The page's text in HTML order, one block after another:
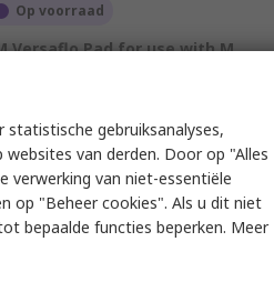
Op voorraad
Versaflo Pad for use with M
7000103918
(1 verpakking van 10 eenheden)
(excl. BTW) € 16,874/eenheid
gebruiksanalyses,
van derden. Door op "Alles
verwerking van niet-essentiële
op "Beheer cookies". Als u dit niet
bepaalde functies beperken. Meer